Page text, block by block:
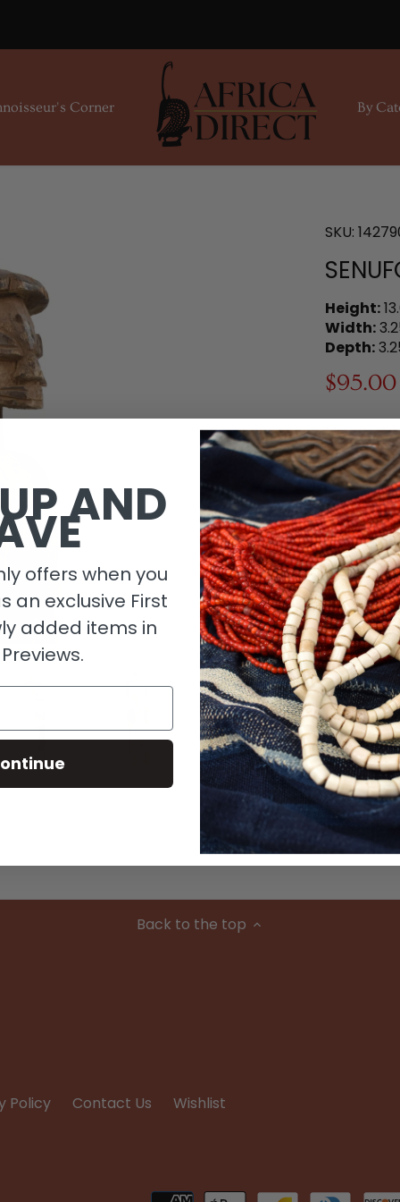
Corner By
SKU:
Height:
Width:
Depth:
$95.00
1 in stock
Material
Condition
Back to the top
Policy Contact Us Wishlist
AND
offers when you
an exclusive First
added items in